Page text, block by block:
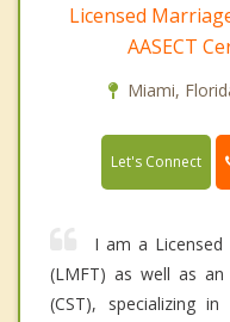
Licensed
AASECT
Miami,
Let's Connect
I am a Licensed
(LMFT) as well as an
(CST), specializing